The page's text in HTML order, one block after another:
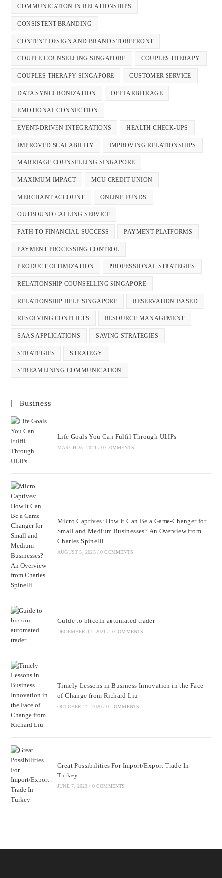
COMMUNICATION IN RELATIONSHIPS
CONSISTENT BRANDING
CONTENT DESIGN AND BRAND STOREFRONT
COUPLE COUNSELLING SINGAPORE COUPLES THERAPY
COUPLES THERAPY SINGAPORE CUSTOMER SERVICE
DATA SYNCHRONIZATION DEFI ARBITRAGE
EMOTIONAL CONNECTION
EVENT-DRIVEN INTEGRATIONS HEALTH CHECK-UPS
IMPROVED SCALABILITY IMPROVING RELATIONSHIPS
MARRIAGE COUNSELLING SINGAPORE
MAXIMUM IMPACT MCU CREDIT UNION
MERCHANT ACCOUNT ONLINE FUNDS
OUTBOUND CALLING SERVICE
PATH TO FINANCIAL SUCCESS PAYMENT PLATFORMS
PAYMENT PROCESSING CONTROL
PRODUCT OPTIMIZATION PROFESSIONAL STRATEGIES
RELATIONSHIP COUNSELLING SINGAPORE
RELATIONSHIP HELP SINGAPORE RESERVATION-BASED
RESOLVING CONFLICTS RESOURCE MANAGEMENT
SAAS APPLICATIONS SAVING STRATEGIES
STRATEGIES STRATEGY
STREAMLINING COMMUNICATION
Business
Life Goals You Can Fulfil Through ULIPs
MARCH 25, 2021 / 0 COMMENTS
Micro Captives: How It Can Be a Game-Changer for
Small and Medium Businesses? An Overview from
Charles Spinelli
AUGUST 5, 2025 / 0 COMMENTS
Guide to bitcoin automated trader
DECEMBER 17, 2021 / 0 COMMENTS
Timely Lessons in Business Innovation in the Face
of Change from Richard Liu
OCTOBER 21, 2020 / 0 COMMENTS
Great Possibilities For Import/Export Trade In
Turkey
JUNE 7, 2023 / 0 COMMENTS